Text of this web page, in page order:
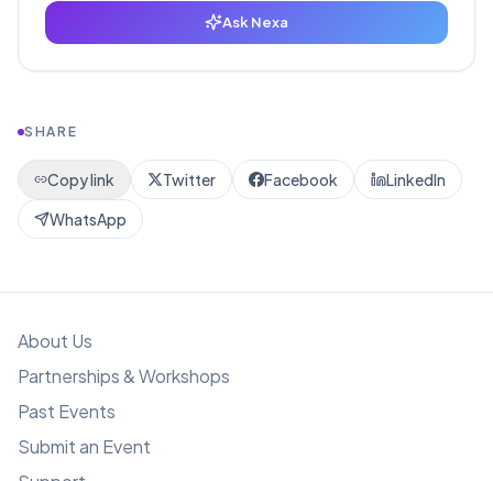
Ask Nexa
SHARE
Copy link Twitter Facebook
LinkedIn
WhatsApp
About Us
Partnerships & Workshops
Past Events
Submit an Event